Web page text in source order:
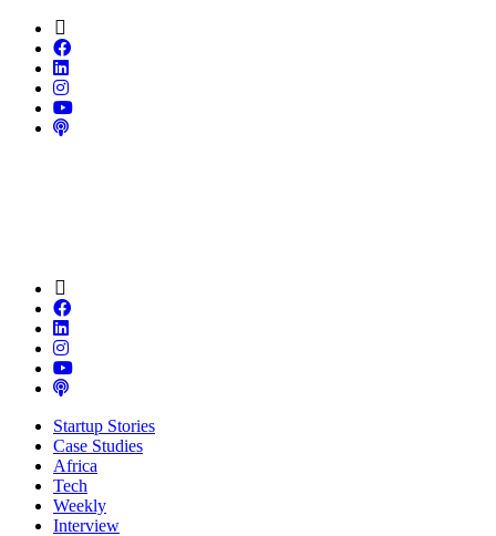
Startup Stories
Case Studies
Africa
Tech
Weekly
Interview